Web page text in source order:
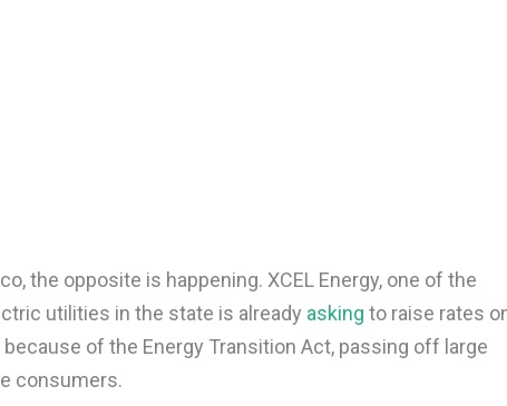
the opposite is happening. XCEL Energy, one of the
utilities in the state is already asking to raise rates
of the Energy Transition Act, passing off large
consumers.